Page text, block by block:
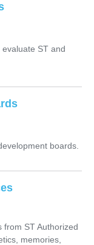
ST and
boards.
from ST Authorized
memories,